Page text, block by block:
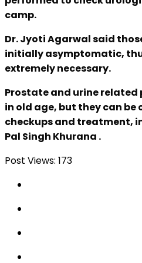
camp.
Dr. Jyoti Agarwal said
initially asymptomatic,
extremely necessary.
Prostate and urine related
in old age, but they can
checkups and treatment,
Pal Singh Khurana .
Post Views: 173